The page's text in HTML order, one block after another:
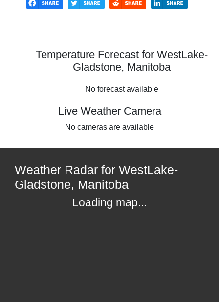
Temperature Forecast for WestLake-
Gladstone, Manitoba
No forecast available
Live Weather Camera
No cameras are available
Weather Radar for WestLake-
Gladstone, Manitoba
Loading map...